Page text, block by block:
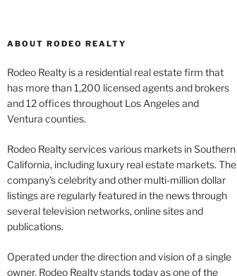
ABOUT RODEO REALTY
Rodeo Realty is a residential real estate firm that
has more than 1,200 licensed agents and brokers
and 12 offices throughout Los Angeles and
Ventura counties.
Rodeo Realty services various markets in Southern
California, including luxury real estate markets. The
company’s celebrity and other multi-million dollar
listings are regularly featured in the news through
several television networks, online sites and
publications.
Operated under the direction and vision of a single
owner, Rodeo Realty stands today as one of the